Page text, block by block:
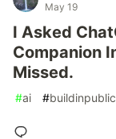
May 19
I Asked
Companion
Missed.
#ai #buildinpublic